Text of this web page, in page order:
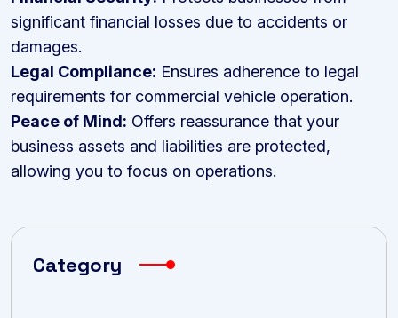
significant financial losses due to accidents or
damages.
Legal Compliance: Ensures adherence to legal
requirements for commercial vehicle operation.
Peace of Mind: Offers reassurance that your
business assets and liabilities are protected,
allowing you to focus on operations.
Category